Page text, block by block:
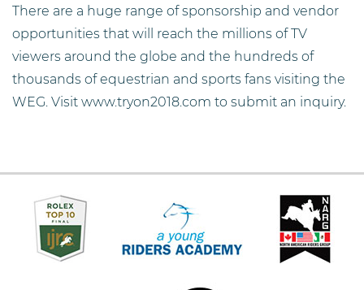
There are a huge range of sponsorship and vendor
opportunities that will reach the millions of TV
viewers around the globe and the hundreds of
thousands of equestrian and sports fans visiting the
WEG. Visit www.tryon2018.com to submit an inquiry.